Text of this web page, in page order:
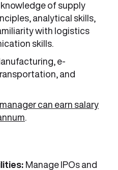
of supply
analytical skills,
with logistics
skills.
e-
and
can earn salary
Manage IPOs and